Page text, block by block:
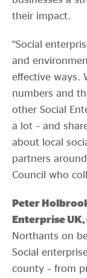
their impact.
“Social
and
effective ways.
numbers and
other Social
a lot – and
about local
partners
Council who
Peter
Enterprise UK,
Northants on
Social
county – from